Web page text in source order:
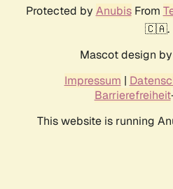
Protected by AnubisFrom
🇨🇦.
Mascot design by
Impressum |
Barrierefreiheit
This website is running